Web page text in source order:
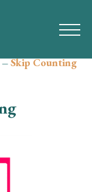
Skip Counting